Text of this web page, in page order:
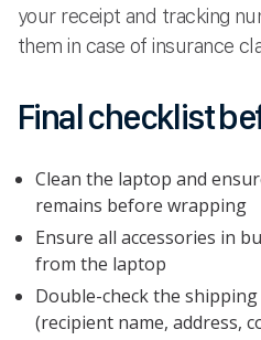
your receipt and tracking
them in case of insurance
Final checklist
Clean the laptop and
remains before wrapping
Ensure all accessories in
from the laptop
Double-check the
(recipient name, address,